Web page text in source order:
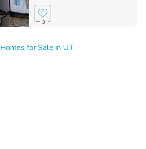
3
Homes for Sale in UT